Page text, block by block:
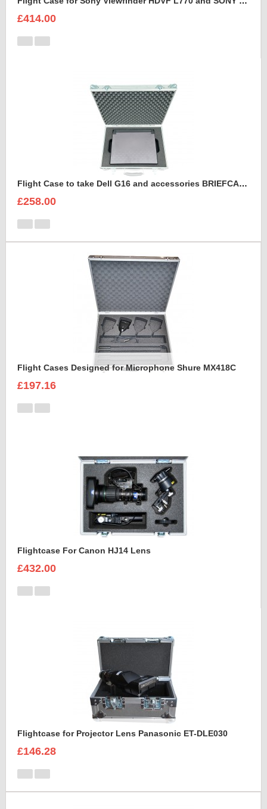
£414.00
Flight Case to take Dell G16 and accessories BRIEFCASE STYLE
£258.00
Flight Cases Designed for Microphone Shure MX418C
£197.16
Flightcase For Canon HJ14 Lens
£432.00
Flightcase for Projector Lens Panasonic ET-DLE030
£146.28